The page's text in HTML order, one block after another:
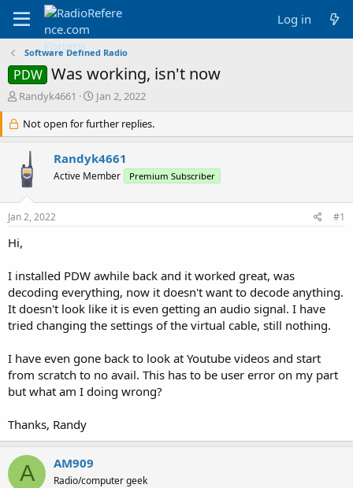
Log in
Software Defined Radio
PDW Was working, isn't now
T
r
e
d
s
r
t
e
Randyk4661
S
a
r
d
a
Jan 2, 2022
Not open for further replies.
Randyk4661
Active Member Premium Subscriber
Jan 2, 2022 #1
Hi,
I installed PDW awhile back and it worked great, was
decoding everything, now it doesn't want to decode anything.
It doesn't look like it is even getting an audio signal. I have
tried changing the settings of the virtual cable, still nothing.
I have even gone back to look at Youtube videos and start
from scratch to no avail. This has to be user error on my part
but what am I doing wrong?
Thanks, Randy
A AM909
Radio/computer geek